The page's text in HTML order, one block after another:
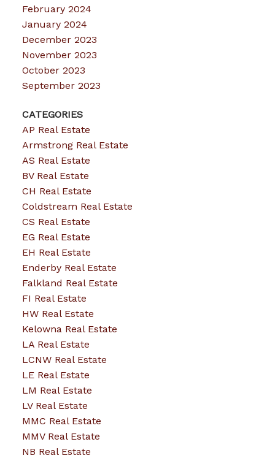
February 2024
January 2024
December 2023
November 2023
October 2023
September 2023
CATEGORIES
AP Real Estate
Armstrong Real Estate
AS Real Estate
BV Real Estate
CH Real Estate
Coldstream Real Estate
CS Real Estate
EG Real Estate
EH Real Estate
Enderby Real Estate
Falkland Real Estate
FI Real Estate
HW Real Estate
Kelowna Real Estate
LA Real Estate
LCNW Real Estate
LE Real Estate
LM Real Estate
LV Real Estate
MMC Real Estate
MMV Real Estate
NB Real Estate